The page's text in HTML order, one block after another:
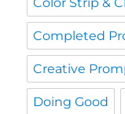
Completed
Creative
Doing Good